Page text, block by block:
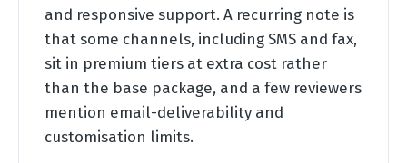
and responsive support. A recurring note is
that some channels, including SMS and fax,
sit in premium tiers at extra cost rather
than the base package, and a few reviewers
mention email-deliverability and
customisation limits.